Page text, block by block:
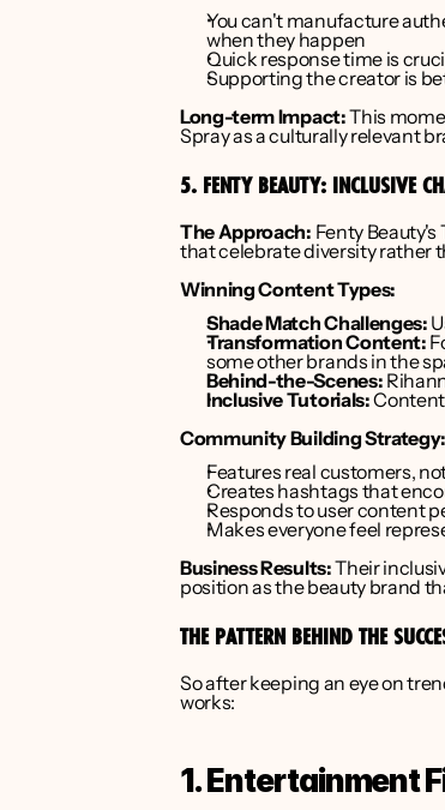
You can't manufacture
when they happen
Quick response time is
Supporting the creator is
Long-term Impact: This
Spray as a culturally relevant
5. FENTY BEAUTY: INCLUSIVE
The Approach: Fenty
that celebrate diversity rather
Winning Content Types:
Shade Match Challenges:
Transformation Content:
some other brands in the
Behind-the-Scenes:
Inclusive Tutorials:
Community Building Strategy:
Features real customers,
Creates hashtags that
Responds to user content
Makes everyone feel
Business Results: Their
position as the beauty brand
THE PATTERN BEHIND THE
So after keeping an eye on
works:
1. Entertainment